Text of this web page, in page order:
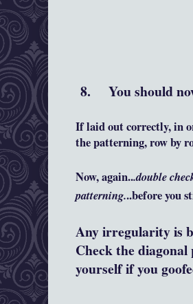
8. You should
If laid out correctly, in
the patterning, row by
Now, again...double
patterning...before you
Any irregularity is
Check the
yourself if you